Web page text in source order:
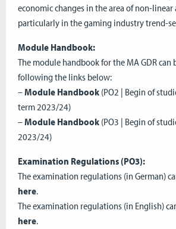
economic changes in the area of non-
particularly in the gaming industry trend-
Module Handbook:
The module handbook for the MA GDR can
following the links below:
–Module Handbook (PO2 | Begin of
term 2023/24)
–Module Handbook (PO3 | Begin of
2023/24)
Examination Regulations (PO3):
The examination regulations (in German)
here.
The examination regulations (in English)
here.